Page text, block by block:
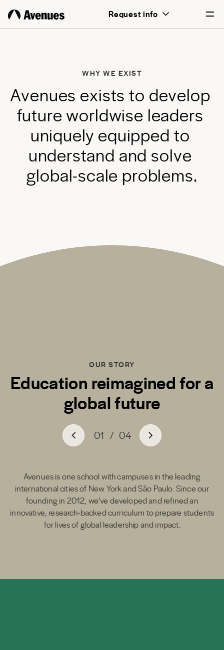
Request info
every student.
WHY WE EXIST
Avenues exists to develop
future worldwise leaders
uniquely equipped to
understand and solve
global-scale problems.
OUR STORY
Education reimagined for a
global future
Avenues is one school with campuses in the leading
international cities of New York and São Paulo. Since our
founding in 2012, we’ve developed and refined an
innovative, research-backed curriculum to prepare students
for lives of global leadership and impact.
01 / 04